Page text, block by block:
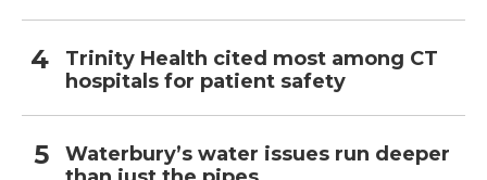
Trinity Health cited most among CT
hospitals for patient safety
Waterbury’s water issues run deeper